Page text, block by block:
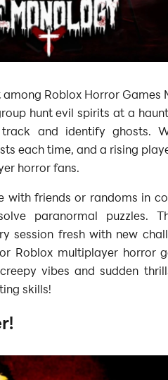
Roblox Horror Games
hunt evil spirits at a
and identify ghosts.
each time, and a rising
horror fans.
with friends or randoms in
paranormal puzzles.
session fresh with new
Roblox multiplayer horror
vibes and sudden
skills!